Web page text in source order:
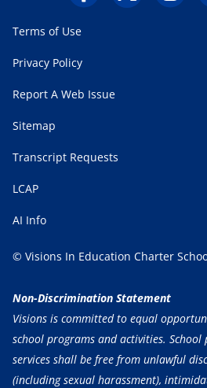
Terms of Use
Privacy Policy
Report A Web Issue
Sitemap
Transcript Requests
LCAP
AI Info
© Visions In Education Charter
Non-Discrimination Statement
Visions is committed to equal
school programs and activities.
services shall be free from unlawful
(including sexual harassment),